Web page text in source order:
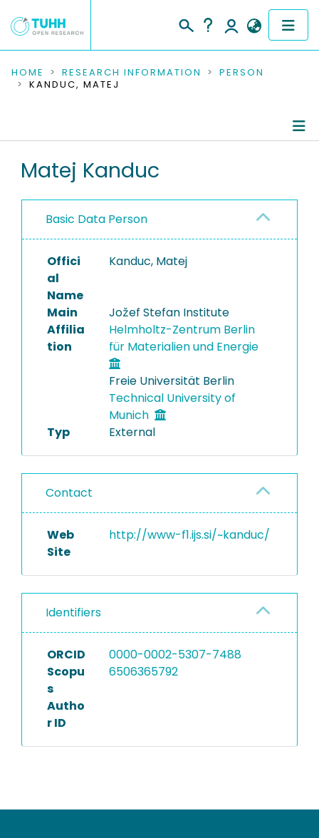
COMMUNITIES & COLLECTIONS
RESEARCH DATA
PEOPLE
PROJECTS
HOME RESEARCH INFORMATION
PERSON
KANDUC, MATEJ
Matej Kanduc
Basic Data Person
Offici
al
Name
Kanduc, Matej
Main
Affilia
tion
Jožef Stefan Institute
Helmholtz-Zentrum Berlin
für Materialien und Energie
Freie Universität Berlin
Technical University of
Munich
Typ
External
Contact
Web
Site
http://www-f1.ijs.si/~kanduc/
Identifiers
ORCID
0000-0002-5307-7488
Scopu
s
Autho
r ID
6506365792